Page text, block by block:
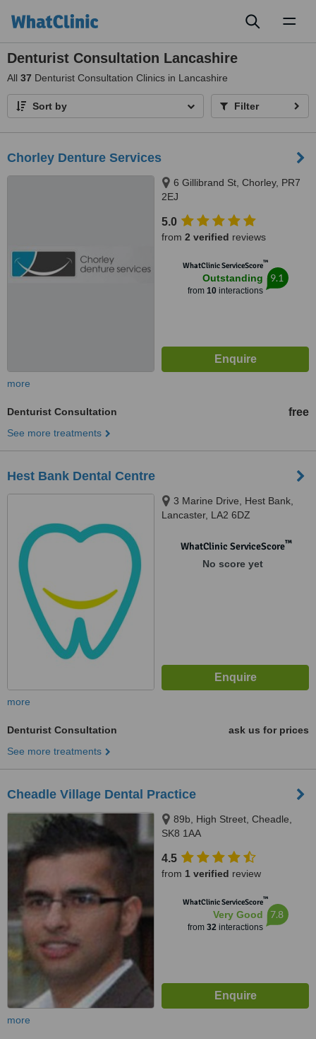
Denturist Consultation Lancashire
All 37 Denturist Consultation Clinics in Lancashire
Sort by Filter
Chorley Denture Services
6 Gillibrand St, Chorley, PR7
2EJ
5.0
from 2 verified reviews
WhatClinic ServiceScore™
Outstanding
from 10interactions
9.1
more
Denturist Consultation free
See more treatments
Hest Bank Dental Centre
3 Marine Drive, Hest Bank,
Lancaster, LA2 6DZ
WhatClinic ServiceScore™
No score yet
more
Denturist Consultation
ask us for prices
See more treatments
Cheadle Village Dental Practice
89b, High Street, Cheadle,
SK8 1AA
4.5
from 1 verified review
WhatClinic ServiceScore™
Very Good
from 32interactions
7.8
more